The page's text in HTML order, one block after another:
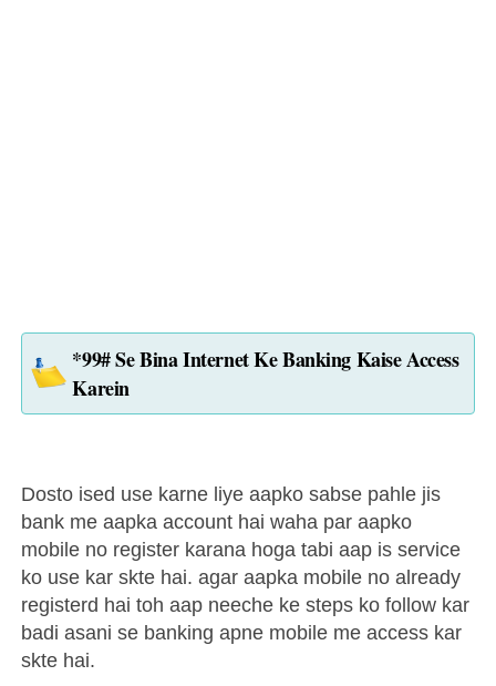
*99# Se Bina Internet Ke Banking Kaise Access
Karein
Dosto ised use karne liye aapko sabse pahle jis
bank me aapka account hai waha par aapko
mobile no register karana hoga tabi aap is service
ko use kar skte hai. agar aapka mobile no already
registerd hai toh aap neeche ke steps ko follow kar
badi asani se banking apne mobile me access kar
skte hai.